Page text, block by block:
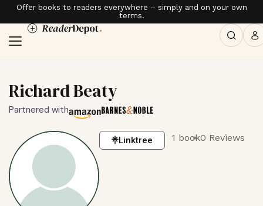
Offer books to readers everywhere – simply and on your own
terms.
Richard Beaty
Partnered with
Linktree 1 book0 Reviews